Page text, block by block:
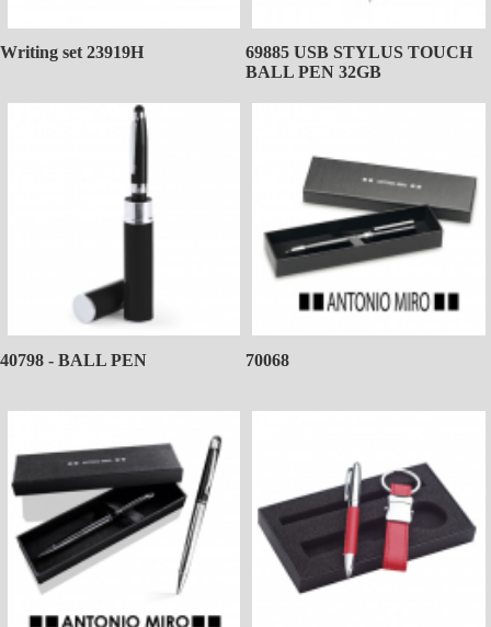
Writing set 23919H
69885 USB STYLUS TOUCH
BALL PEN 32GB
40798 - BALL PEN 70068